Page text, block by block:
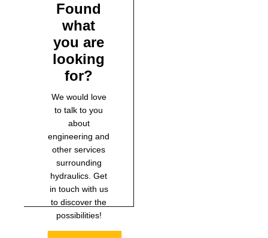
Found
what
you are
looking
for?
We would love
to talk to you
about
engineering and
other services
surrounding
hydraulics. Get
in touch with us
to discover the
possibilities!